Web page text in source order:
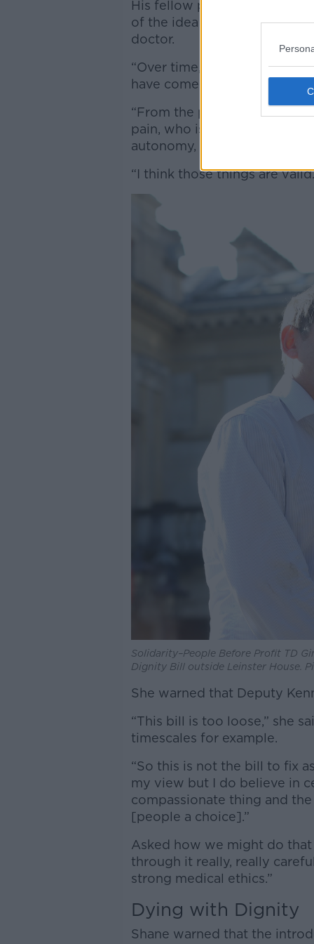
His fellow presenter Ciara
of the idea – after being
doctor.
“Over time, and maybe the
have come to see it more
“From the person who is
pain, who is in fear of their
autonomy, would like that
“I think those things are
Solidarity–People Before Profit TD
Dignity Bill outside Leinster House.
She warned that Deputy
“This bill is too loose,” she
timescales for example.
“So this is not the bill to fix
my view but I do believe in
compassionate thing and
[people a choice].”
Asked how we might do
through it really, really
strong medical ethics.”
Dying with Dignity
Shane warned that the